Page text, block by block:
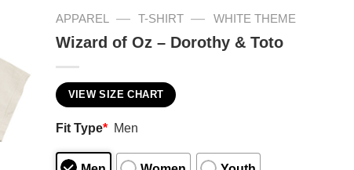
APPAREL — T-SHIRT — WHITE THEME
Wizard of Oz – Dorothy & Toto
VIEW SIZE CHART
Fit Type* Men